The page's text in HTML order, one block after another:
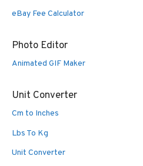
eBay Fee Calculator
Photo Editor
Animated GIF Maker
Unit Converter
Cm to Inches
Lbs To Kg
Unit Converter